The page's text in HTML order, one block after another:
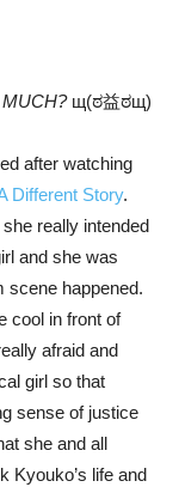
щ(ಠ益ಠщ)
after watching
Different Story.
really intended
and she was
scene happened.
cool in front of
afraid and
girl so that
sense of justice
she and all
Kyouko’s life and